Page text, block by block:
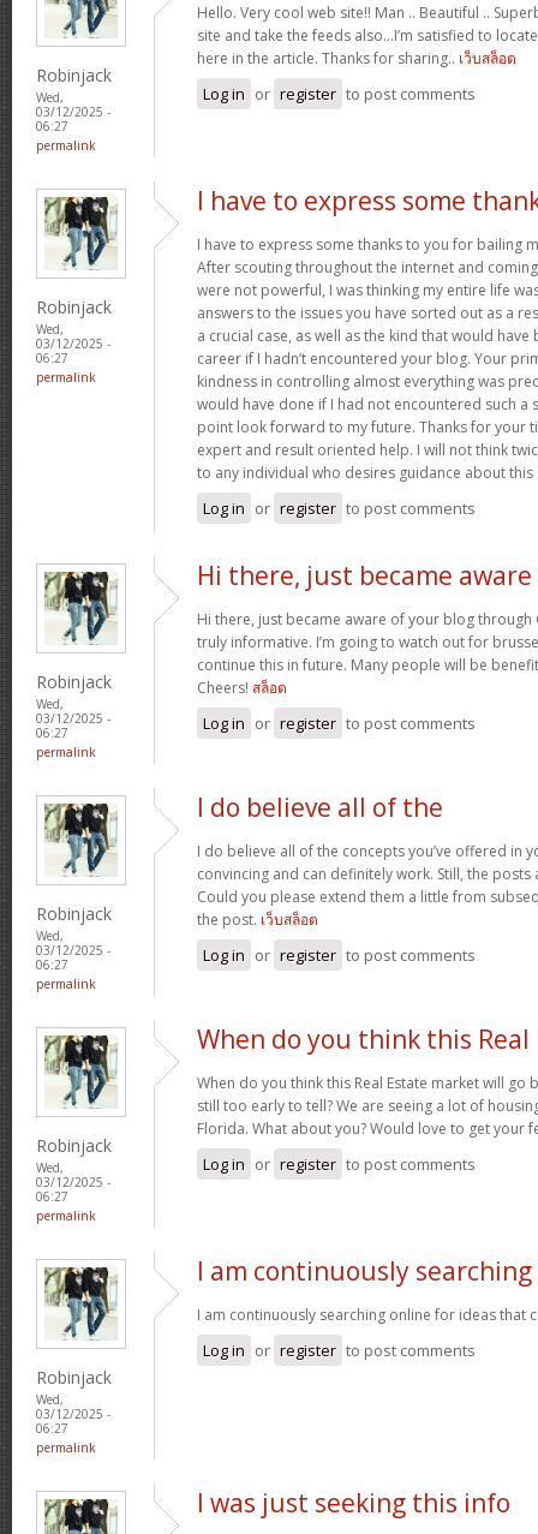
Robinjack
Wed,
03/12/2025 -
06:27
permalink
Hello. Very cool web site!! Man .. Beautiful ..
site and take the feeds also…I’m satisfied to
here in the article. Thanks for sharing.. เว็บสล็อต
Log in or register to post comments
Robinjack
Wed,
03/12/2025 -
06:27
permalink
I have to express some
I have to express some thanks to you for bailing
After scouting throughout the internet and
were not powerful, I was thinking my entire life
answers to the issues you have sorted out as a
a crucial case, as well as the kind that would
career if I hadn’t encountered your blog. Your
kindness in controlling almost everything was
would have done if I had not encountered such a
point look forward to my future. Thanks for your
expert and result oriented help. I will not think
to any individual who desires guidance about
Log in or register to post comments
Robinjack
Wed,
03/12/2025 -
06:27
permalink
Hi there, just became aware
Hi there, just became aware of your blog
truly informative. I’m going to watch out for
continue this in future. Many people will be
Cheers! สล็อต
Log in or register to post comments
Robinjack
Wed,
03/12/2025 -
06:27
permalink
I do believe all of the
I do believe all of the concepts you’ve offered in
convincing and can definitely work. Still, the
Could you please extend them a little from
the post. เว็บสล็อต
Log in or register to post comments
Robinjack
Wed,
03/12/2025 -
06:27
permalink
When do you think this Real
When do you think this Real Estate market will go
still too early to tell? We are seeing a lot of
Florida. What about you? Would love to get your
Log in or register to post comments
Robinjack
Wed,
03/12/2025 -
06:27
permalink
I am continuously searching
I am continuously searching online for ideas that
Log in or register to post comments
I was just seeking this info